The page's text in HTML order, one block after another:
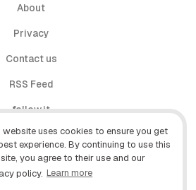
website uses cookies to ensure you get
experience. By continuing to use this
you agree to their use and our
policy. Learn more
About
Privacy
Contact us
RSS Feed
follow.it
X (Twitter)
Facebook